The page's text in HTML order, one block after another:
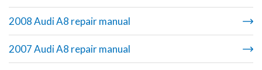
2008 Audi A8 repair manual
2007 Audi A8 repair manual